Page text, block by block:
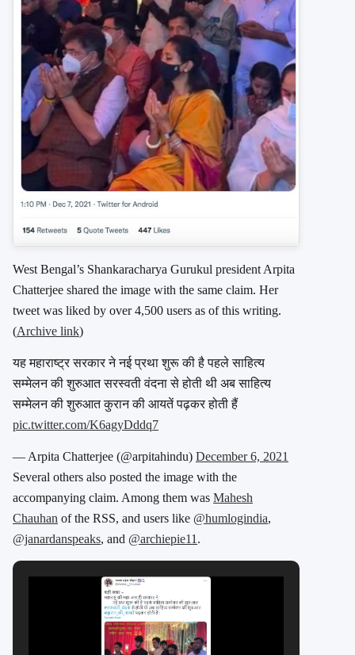
West Bengal’s Shankaracharya Gurukul president Arpita
Chatterjee shared the image with the same claim. Her
tweet was liked by over 4,500 users as of this writing.
(Archive link)
यह महाराष्ट्र सरकार ने नई प्रथा शुरू की है पहले साहित्य
सम्मेलन की शुरुआत सरस्वती वंदना से होती थी अब साहित्य
सम्मेलन की शुरुआत कुरान की आयतें पढ़कर होती हैं
pic.twitter.com/K6agyDddq7
— Arpita Chatterjee (@arpitahindu) December 6, 2021
Several others also posted the image with the
accompanying claim. Among them was Mahesh
Chauhan of the RSS, and users like @humlogindia,
@janardanspeaks, and @archiepie11 .